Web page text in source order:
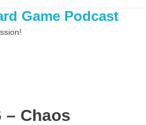
Game Podcast
– Chaos